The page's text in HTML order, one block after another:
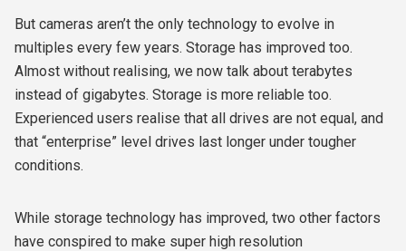
But cameras aren’t the only technology to evolve in
multiples every few years. Storage has improved too.
Almost without realising, we now talk about terabytes
instead of gigabytes. Storage is more reliable too.
Experienced users realise that all drives are not equal, and
that “enterprise” level drives last longer under tougher
conditions.
While storage technology has improved, two other factors
have conspired to make super high resolution